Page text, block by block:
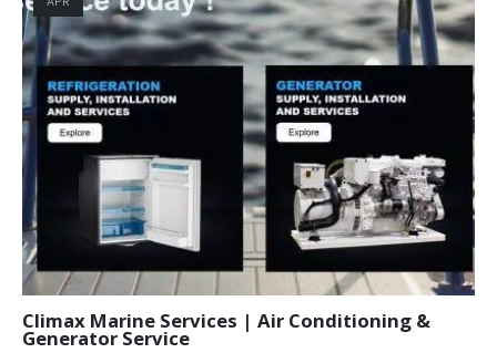
Climax Marine Services | Air Conditioning &
Generator Service